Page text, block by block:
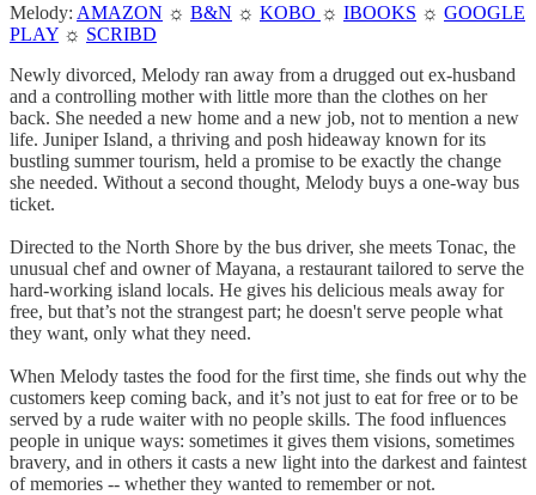
Melody: AMAZON ☼ B&N ☼ KOBO ☼ IBOOKS ☼ GOOGLE
PLAY ☼ SCRIBD
Newly divorced, Melody ran away from a drugged out ex-husband
and a controlling mother with little more than the clothes on her
back. She needed a new home and a new job, not to mention a new
life. Juniper Island, a thriving and posh hideaway known for its
bustling summer tourism, held a promise to be exactly the change
she needed. Without a second thought, Melody buys a one-way bus
ticket.
Directed to the North Shore by the bus driver, she meets Tonac, the
unusual chef and owner of Mayana, a restaurant tailored to serve the
hard-working island locals. He gives his delicious meals away for
free, but that’s not the strangest part; he doesn't serve people what
they want, only what they need.
When Melody tastes the food for the first time, she finds out why the
customers keep coming back, and it’s not just to eat for free or to be
served by a rude waiter with no people skills. The food influences
people in unique ways: sometimes it gives them visions, sometimes
bravery, and in others it casts a new light into the darkest and faintest
of memories -- whether they wanted to remember or not.